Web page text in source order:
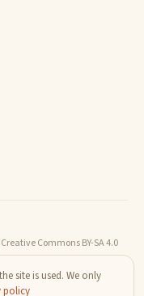
Commons BY-SA 4.0
site is used. We only
policy